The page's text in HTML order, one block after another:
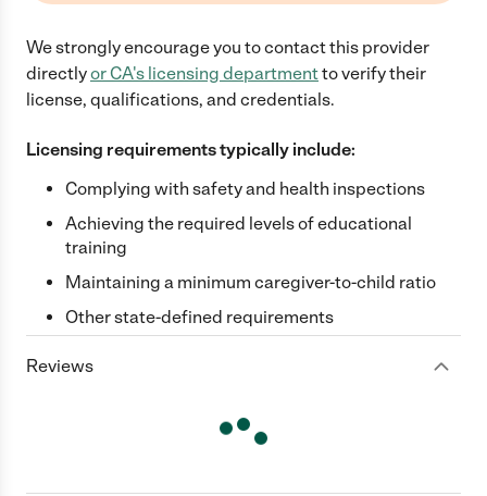
We strongly encourage you to contact this provider
directlyor CA's licensing departmentto verify their
license, qualifications, and credentials.
Licensing requirements typically include:
Complying with safety and health inspections
Achieving the required levels of educational
training
Maintaining a minimum caregiver-to-child ratio
Other state-defined requirements
Reviews